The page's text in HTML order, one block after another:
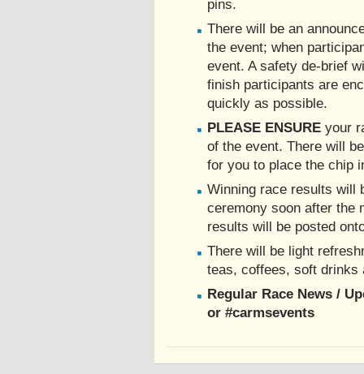
pins.
There will be an
the event; when
event. A safety de-brief
finish participants are
quickly as possible.
PLEASE ENSURE your
of the event. There will
for you to place the chip
Winning race results will
ceremony soon after the
results will be posted
There will be light
teas, coffees, soft drinks
Regular Race News /
or #carmsevents